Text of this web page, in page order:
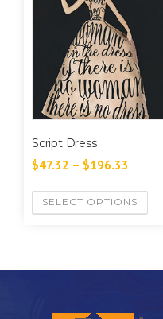
Script Dress
$47.32 – $196.33
SELECT OPTIONS